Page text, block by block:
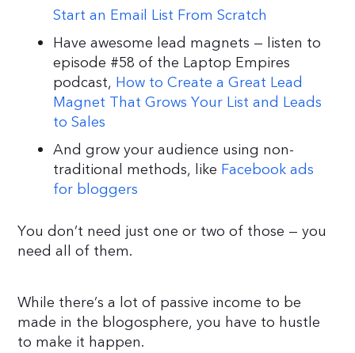
Start an Email List From Scratch
Have awesome lead magnets — listen to
episode #58 of the Laptop Empires
podcast, How to Create a Great Lead
Magnet That Grows Your List and Leads
to Sales
And grow your audience using non-
traditional methods, like Facebook ads
for bloggers
You don’t need just one or two of those — you
need all of them.
While there’s a lot of passive income to be
made in the blogosphere, you have to hustle
to make it happen.